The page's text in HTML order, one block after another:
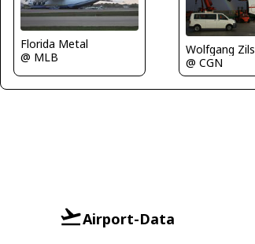
Florida Metal
@ MLB
Wolfgang
@ CGN
Airport-Data